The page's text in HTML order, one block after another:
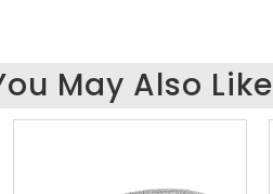
May Also Like